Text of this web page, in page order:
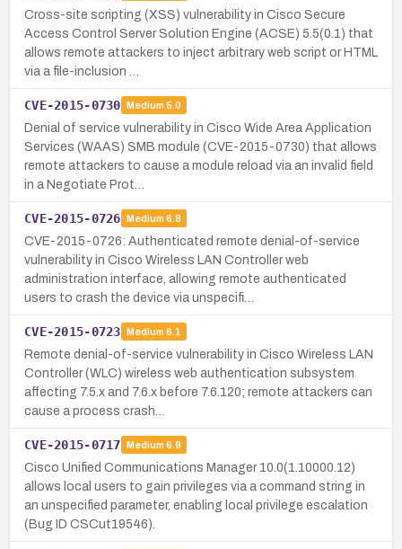
Cross-site scripting (XSS) vulnerability in Cisco Secure
Access Control Server Solution Engine (ACSE) 5.5(0.1) that
allows remote attackers to inject arbitrary web script or HTML
via a file-inclusion …
CVE-2015-0730 Medium 5.0
Denial of service vulnerability in Cisco Wide Area Application
Services (WAAS) SMB module (CVE-2015-0730) that allows
remote attackers to cause a module reload via an invalid field
in a Negotiate Prot…
CVE-2015-0726 Medium 6.8
CVE-2015-0726: Authenticated remote denial-of-service
vulnerability in Cisco Wireless LAN Controller web
administration interface, allowing remote authenticated
users to crash the device via unspecifi…
CVE-2015-0723 Medium 6.1
Remote denial-of-service vulnerability in Cisco Wireless LAN
Controller (WLC) wireless web authentication subsystem
affecting 7.5.x and 7.6.x before 7.6.120; remote attackers can
cause a process crash…
CVE-2015-0717 Medium 6.9
Cisco Unified Communications Manager 10.0(1.10000.12)
allows local users to gain privileges via a command string in
an unspecified parameter, enabling local privilege escalation
(Bug ID CSCut19546).